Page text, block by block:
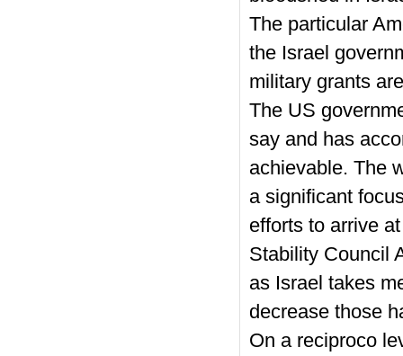
The particular
the Israel
military grants
The US
say and has
achievable. The
a significant
efforts to arrive
Stability Council
as Israel takes
decrease those
On a reciproco